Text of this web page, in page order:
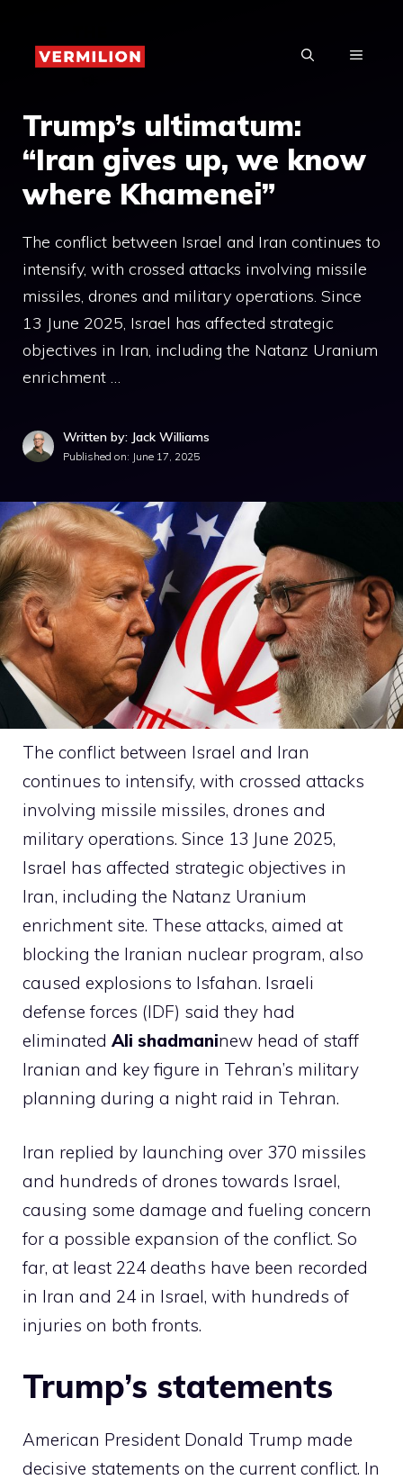
content
MENU
Trump’s ultimatum:
“Iran gives up, we know
where Khamenei”
The conflict between Israel and Iran continues to
intensify, with crossed attacks involving missile
missiles, drones and military operations. Since
13 June 2025, Israel has affected strategic
objectives in Iran, including the Natanz Uranium
enrichment …
Written by: Jack Williams
Published on: June 17, 2025
The conflict between Israel and Iran
continues to intensify, with crossed attacks
involving missile missiles, drones and
military operations. Since 13 June 2025,
Israel has affected strategic objectives in
Iran, including the Natanz Uranium
enrichment site. These attacks, aimed at
blocking the Iranian nuclear program, also
caused explosions to Isfahan. Israeli
defense forces (IDF) said they had
eliminated Ali shadmaninew head of staff
Iranian and key figure in Tehran’s military
planning during a night raid in Tehran.
Iran replied by launching over 370 missiles
and hundreds of drones towards Israel,
causing some damage and fueling concern
for a possible expansion of the conflict. So
far, at least 224 deaths have been recorded
in Iran and 24 in Israel, with hundreds of
injuries on both fronts.
Trump’s statements
American President Donald Trump made
decisive statements on the current conflict. In